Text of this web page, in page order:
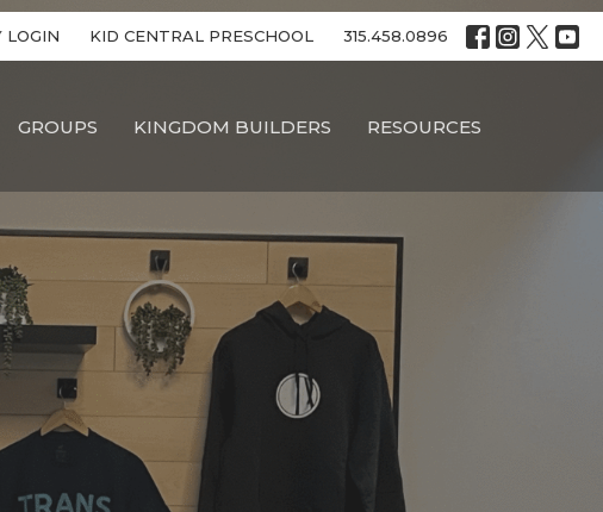
LOGIN KID CENTRAL PRESCHOOL 315.458.0896
GROUPS KINGDOM BUILDERS RESOURCES